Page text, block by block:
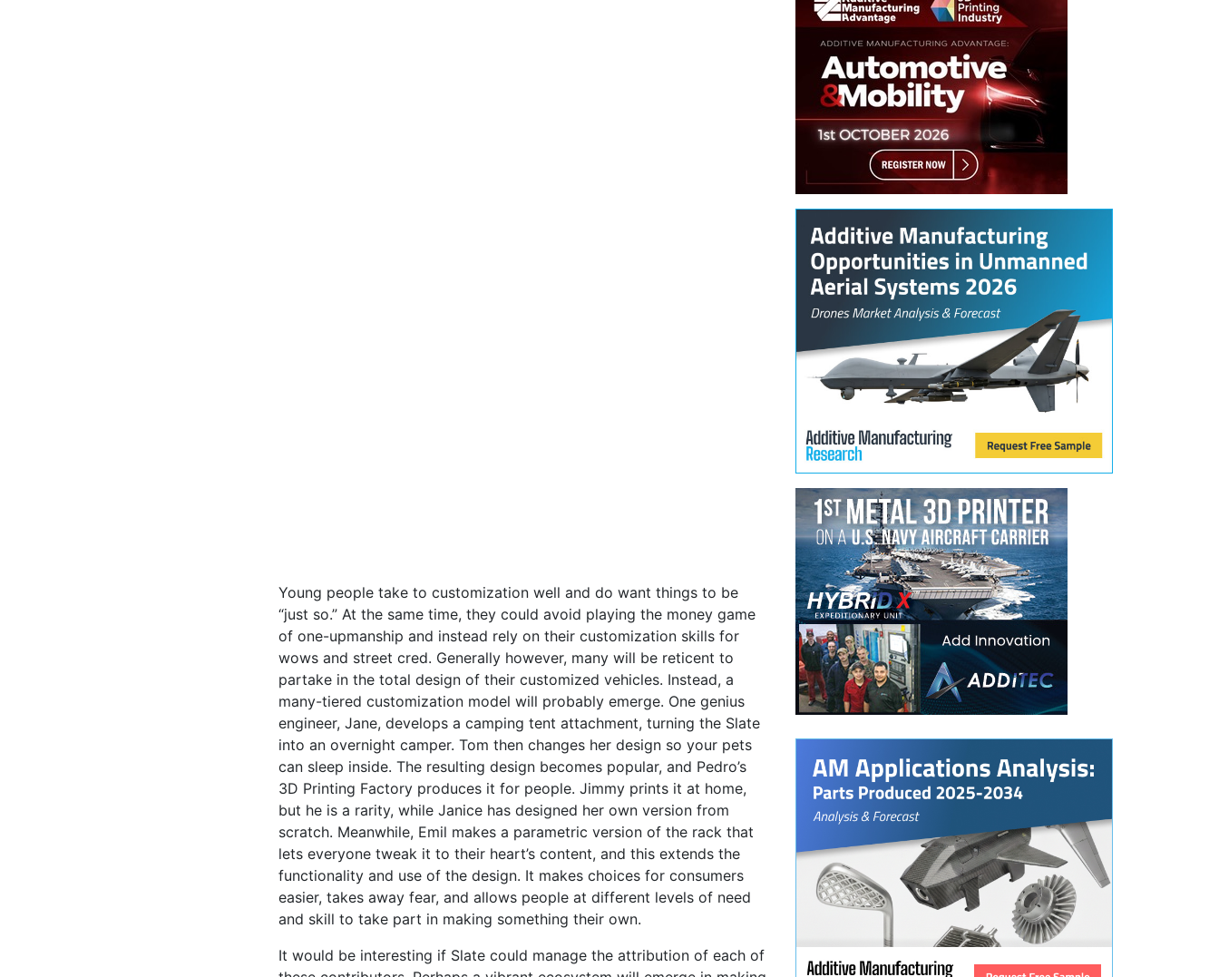
Young people take to customization well and do want things to be
“just so.” At the same time, they could avoid playing the money game
of one-upmanship and instead rely on their customization skills for
wows and street cred. Generally however, many will be reticent to
partake in the total design of their customized vehicles. Instead, a
many-tiered customization model will probably emerge. One genius
engineer, Jane, develops a camping tent attachment, turning the Slate
into an overnight camper. Tom then changes her design so your pets
can sleep inside. The resulting design becomes popular, and Pedro’s
3D Printing Factory produces it for people. Jimmy prints it at home,
but he is a rarity, while Janice has designed her own version from
scratch. Meanwhile, Emil makes a parametric version of the rack that
lets everyone tweak it to their heart’s content, and this extends the
functionality and use of the design. It makes choices for consumers
easier, takes away fear, and allows people at different levels of need
and skill to take part in making something their own.
It would be interesting if Slate could manage the attribution of each of